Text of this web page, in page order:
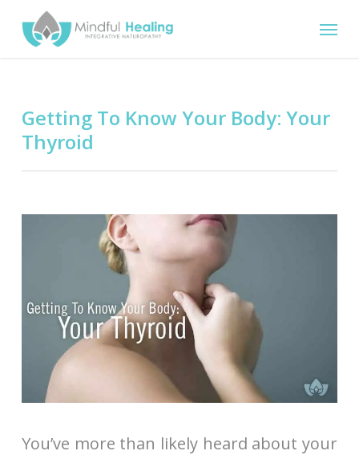
Menu
Getting To Know Your Body: Your
Thyroid
You’ve more than likely heard about your